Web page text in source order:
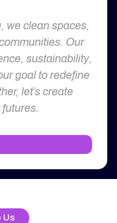
we clean spaces,
Our
sustainability,
goal to redefine
let’s create
Us